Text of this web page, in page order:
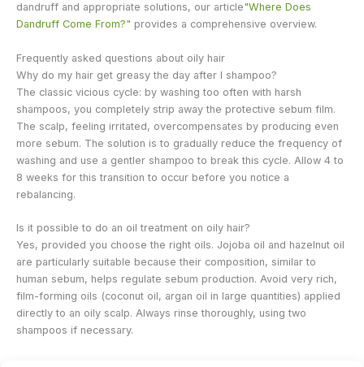
dandruff and appropriate solutions, our article"Where Does
Dandruff Come From?" provides a comprehensive overview.
Frequently asked questions about oily hair
Why do my hair get greasy the day after I shampoo?
The classic vicious cycle: by washing too often with harsh
shampoos, you completely strip away the protective sebum film.
The scalp, feeling irritated, overcompensates by producing even
more sebum. The solution is to gradually reduce the frequency of
washing and use a gentler shampoo to break this cycle. Allow 4 to
8 weeks for this transition to occur before you notice a
rebalancing.
Is it possible to do an oil treatment on oily hair?
Yes, provided you choose the right oils. Jojoba oil and hazelnut oil
are particularly suitable because their composition, similar to
human sebum, helps regulate sebum production. Avoid very rich,
film-forming oils (coconut oil, argan oil in large quantities) applied
directly to an oily scalp. Always rinse thoroughly, using two
shampoos if necessary.